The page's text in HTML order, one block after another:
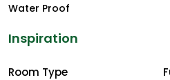
Water Proof
Inspiration
Room Type